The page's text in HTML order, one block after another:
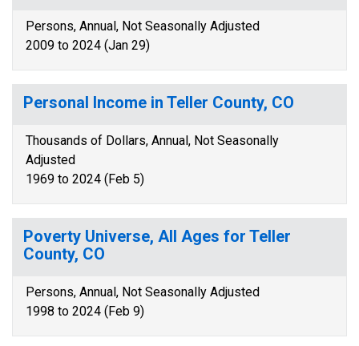
Persons, Annual, Not Seasonally Adjusted
2009 to 2024 (Jan 29)
Personal Income in Teller County, CO
Thousands of Dollars, Annual, Not Seasonally
Adjusted
1969 to 2024 (Feb 5)
Poverty Universe, All Ages for Teller
County, CO
Persons, Annual, Not Seasonally Adjusted
1998 to 2024 (Feb 9)